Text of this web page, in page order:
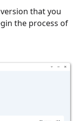
that you
the process of